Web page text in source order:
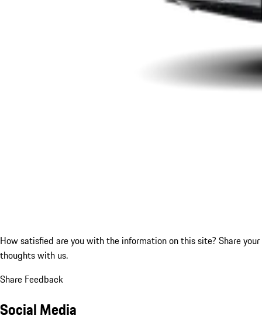
How satisfied are you with the information on this site? Share your
thoughts with us.
Share Feedback
Social Media